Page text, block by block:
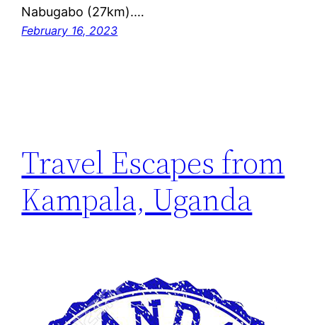
Nabugabo (27km).…
February 16, 2023
Travel Escapes from
Kampala, Uganda